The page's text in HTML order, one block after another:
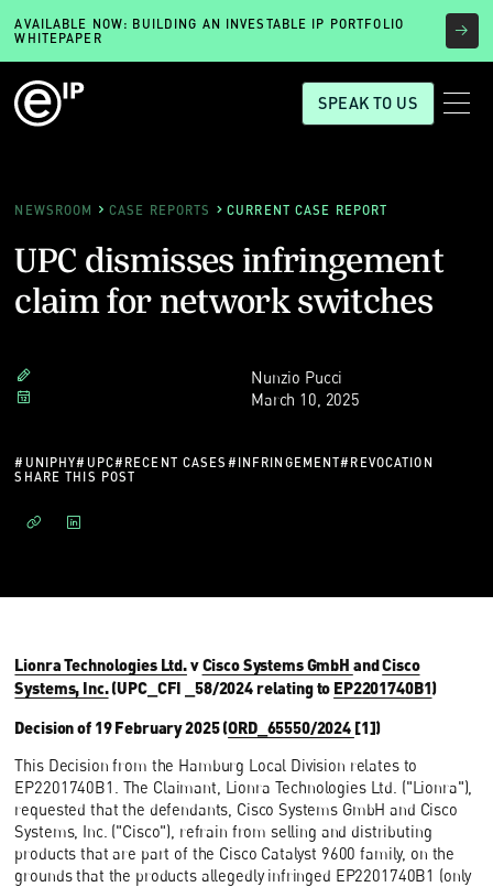
AVAILABLE NOW: BUILDING AN INVESTABLE IP PORTFOLIO
WHITEPAPER
SPEAK TO US
NEWSROOM CASE REPORTS CURRENT CASE REPORT
UPC dismisses infringement
claim for network switches
Nunzio Pucci
March 10, 2025
# UNIPHY# UPC# RECENT CASES # INFRINGEMENT# REVOCATION
SHARE THIS POST
Lionra Technologies Ltd.vCisco Systems GmbH andCisco
Systems, Inc.(UPC_CFI _58/2024 relating to EP2201740B1)
Decision of 19 February 2025 (ORD_65550/2024 [1])
This Decision from the Hamburg Local Division relates to
EP2201740B1. The Claimant, Lionra Technologies Ltd. ("Lionra"),
requested that the defendants, Cisco Systems GmbH and Cisco
Systems, Inc. ("Cisco"), refrain from selling and distributing
products that are part of the Cisco Catalyst 9600 family, on the
grounds that the products allegedly infringed EP2201740B1 (only